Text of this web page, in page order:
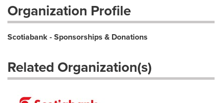
Organization Profile
Scotiabank - Sponsorships & Donations
Related Organization(s)